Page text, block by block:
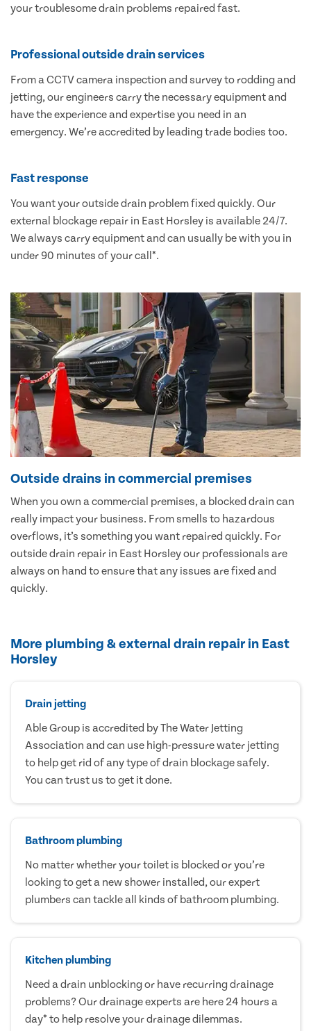
your troublesome drain problems repaired fast.
Professional outside drain services
From a CCTV camera inspection and survey to rodding and
jetting, our engineers carry the necessary equipment and
have the experience and expertise you need in an
emergency. We’re accredited by leading trade bodies too.
Fast response
You want your outside drain problem fixed quickly. Our
external blockage repair in East Horsley is available 24/7.
We always carry equipment and can usually be with you in
under 90 minutes of your call*.
Outside drains in commercial premises
When you own a commercial premises, a blocked drain can
really impact your business. From smells to hazardous
overflows, it’s something you want repaired quickly. For
outside drain repair in East Horsley our professionals are
always on hand to ensure that any issues are fixed and
quickly.
More plumbing & external drain repair in East
Horsley
Drain jetting
Able Group is accredited by The Water Jetting
Association and can use high-pressure water jetting
to help get rid of any type of drain blockage safely.
You can trust us to get it done.
Bathroom plumbing
No matter whether your toilet is blocked or you’re
looking to get a new shower installed, our expert
plumbers can tackle all kinds of bathroom plumbing.
Kitchen plumbing
Need a drain unblocking or have recurring drainage
problems? Our drainage experts are here 24 hours a
day* to help resolve your drainage dilemmas.